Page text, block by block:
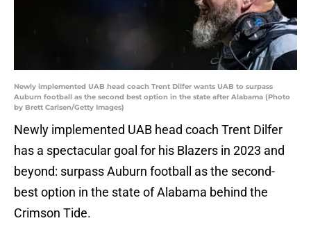
Newly implemented UAB head coach Trent Dilfer wants UAB to surpass
Auburn football as the second best option in the state after Alabama (Photo
by Brett Carlsen/Getty Images)
Newly implemented UAB head coach Trent Dilfer
has a spectacular goal for his Blazers in 2023 and
beyond: surpass Auburn football as the second-
best option in the state of Alabama behind the
Crimson Tide.